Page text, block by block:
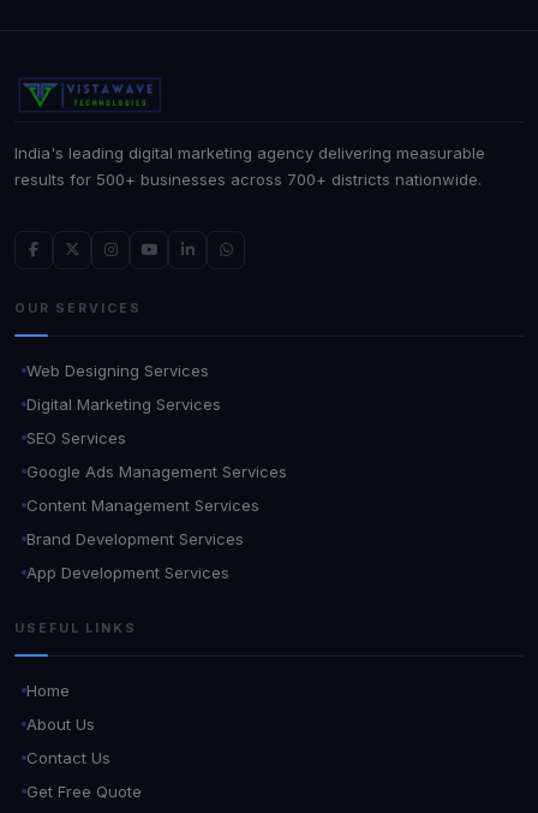
India's leading digital marketing agency delivering measurable
results for 500+ businesses across 700+ districts nationwide.
OUR SERVICES
Web Designing Services
Digital Marketing Services
SEO Services
Google Ads Management Services
Content Management Services
Brand Development Services
App Development Services
USEFUL LINKS
Home
About Us
Contact Us
Get Free Quote